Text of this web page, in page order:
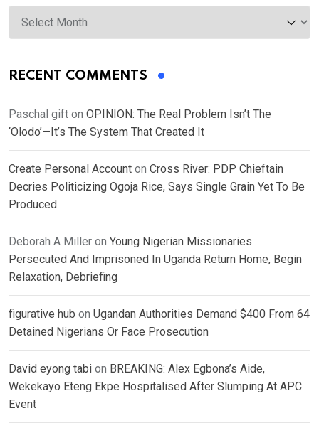
Archives
RECENT COMMENTS
Paschal gift on OPINION: The Real Problem Isn’t The
‘Olodo’—It’s The System That Created It
Create Personal Account on Cross River: PDP Chieftain
Decries Politicizing Ogoja Rice, Says Single Grain Yet To Be
Produced
Deborah A Miller on Young Nigerian Missionaries
Persecuted And Imprisoned In Uganda Return Home, Begin
Relaxation, Debriefing
figurative hub on Ugandan Authorities Demand $400 From 64
Detained Nigerians Or Face Prosecution
David eyong tabi on BREAKING: Alex Egbona’s Aide,
Wekekayo Eteng Ekpe Hospitalised After Slumping At APC
Event